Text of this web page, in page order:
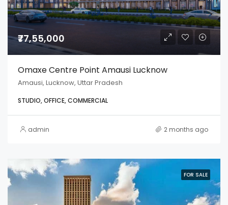
₹77,55,000
Omaxe Centre Point Amausi Lucknow
Amausi, Lucknow, Uttar Pradesh
STUDIO, OFFICE, COMMERCIAL
admin 2 months ago
FOR SALE